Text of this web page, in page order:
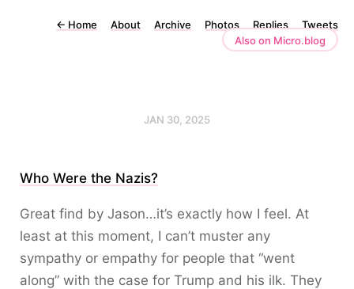
← Home About Archive Photos Replies
Tweets
Also on Micro.blog
JAN 30, 2025
Who Were the Nazis?
Great find by Jason…it’s exactly how I feel. At
least at this moment, I can’t muster any
sympathy or empathy for people that “went
along” with the case for Trump and his ilk. They